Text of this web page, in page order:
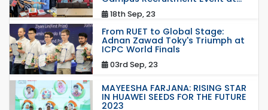
18th Sep, 23
From RUET to Global Stage:
Adnan Zawad Toky's Triumph at
ICPC World Finals
03rd Sep, 23
MAYEESHA FARJANA: RISING STAR
IN HUAWEI SEEDS FOR THE FUTURE
2023